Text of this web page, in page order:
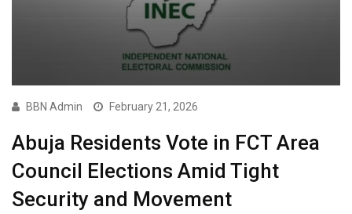
BBN Admin February 21, 2026
Abuja Residents Vote in FCT Area
Council Elections Amid Tight
Security and Movement